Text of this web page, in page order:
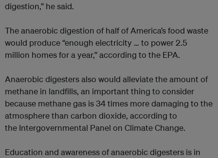
digestion,” he said.
The anaerobic digestion of half of America’s food waste
would produce “enough electricity … to power 2.5
million homes for a year,”according to the EPA.
Anaerobic digesters also would alleviate the amount of
methane in landfills, an important thing to consider
because methane gas is 34 times more damaging to the
atmosphere than carbon dioxide, according to
the Intergovernmental Panel on Climate Change.
Education and awareness of anaerobic digesters is in